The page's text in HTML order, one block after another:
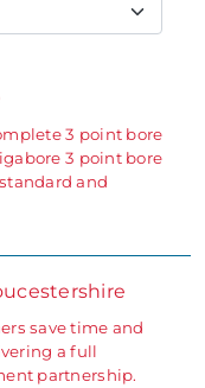
3 point bore
3 point bore
and
save time and
a full
partnership.